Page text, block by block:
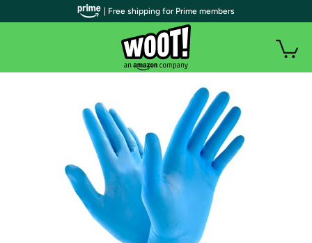
| Free shipping for Prime members